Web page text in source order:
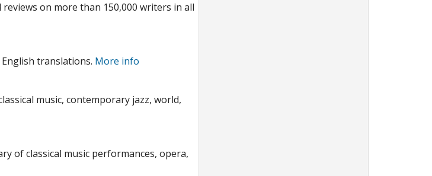
on more than 150,000 writers in all
translations. More info
music, contemporary jazz, world,
of classical music performances, opera,